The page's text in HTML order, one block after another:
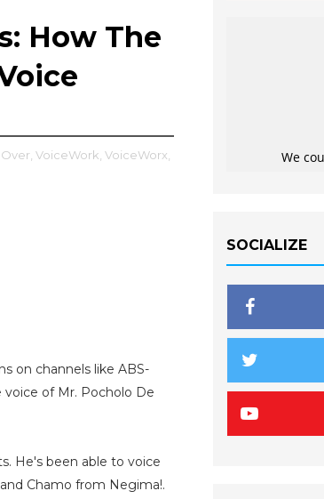
How The
VoiceWork, VoiceWorx,
on channels like ABS-
of Mr. Pocholo De
He's been able to voice
Chamo from Negima!.
SOCIALIZE